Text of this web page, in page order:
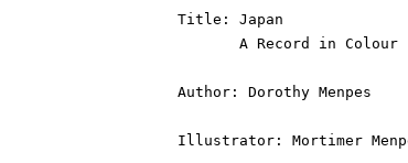
Title: Japan
       A Record in Colour
Author: Dorothy Menpes
Illustrator: Mortimer